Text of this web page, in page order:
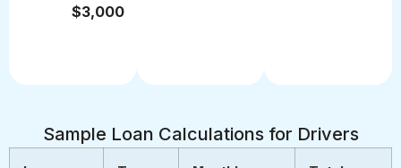
$3,000
Sample Loan Calculations for Drivers